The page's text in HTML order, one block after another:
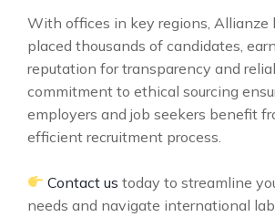
With offices in key regions, Allianze
placed thousands of candidates,
reputation for transparency and
commitment to ethical sourcing
employers and job seekers benefit
efficient recruitment process.
Contact us today to streamline
needs and navigate international